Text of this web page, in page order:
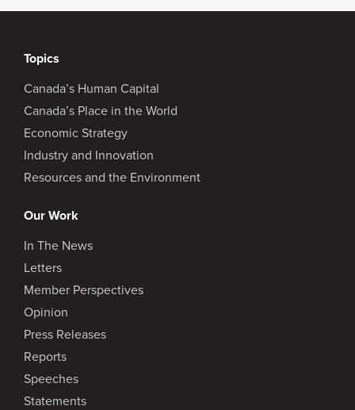
Topics
Canada’s Human Capital
Canada’s Place in the World
Economic Strategy
Industry and Innovation
Resources and the Environment
Our Work
In The News
Letters
Member Perspectives
Opinion
Press Releases
Reports
Speeches
Statements